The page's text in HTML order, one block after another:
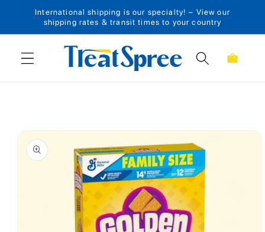
Skip to content
International shipping is our specialty! – View our
shipping rates & transit times to your country
Cart
Skip to product
information